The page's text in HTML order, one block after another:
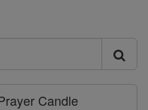
Candle